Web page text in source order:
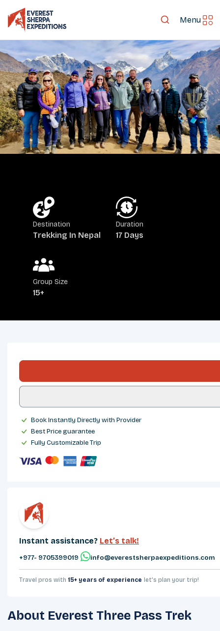
Menu
Destination
Trekking In Nepal
Duration
17 Days
Group Size
15+
About Everest Three Pass Trek
Book Instantly Directly with Provider
Best Price guarantee
Fully Customizable Trip
Instant assistance? Let’s talk!
+977- 9705399019‬ info@everestsherpaexpeditions.com
Travel pros with 15+ years of experience let’s plan your trip!